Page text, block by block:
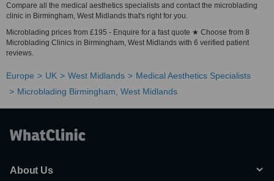
Compare all the medical aesthetics specialists and contact the microblading
clinic in Birmingham, West Midlands that's right for you.
Microblading prices from £195 - Enquire for a fast quote ★ Choose from 8
Microblading Clinics in Birmingham, West Midlands with 6 verified patient
reviews.
Europe UK West Midlands
Medical Aesthetics Specialists
Microblading Birmingham, West Midlands
About Us